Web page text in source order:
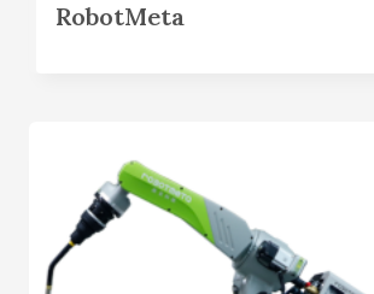
RobotMeta